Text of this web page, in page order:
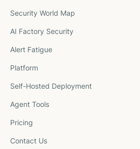
Security World Map
AI Factory Security
Alert Fatigue
Platform
Self-Hosted Deployment
Agent Tools
Pricing
Contact Us